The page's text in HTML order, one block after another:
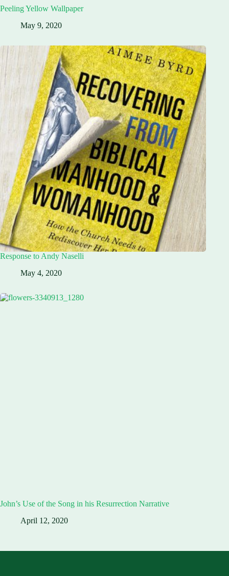
Peeling Yellow Wallpaper
May 9, 2020
Response to Andy Naselli
May 4, 2020
John’s Use of the Song in his Resurrection Narrative
April 12, 2020